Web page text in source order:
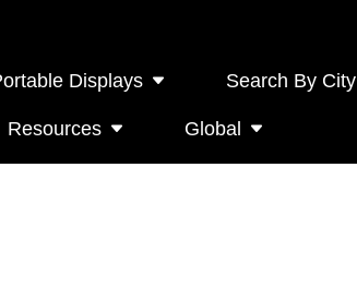
Displays Search By City
Resources Global